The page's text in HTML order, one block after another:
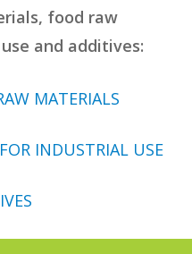
food raw
and additives:
MATERIALS
INDUSTRIAL USE